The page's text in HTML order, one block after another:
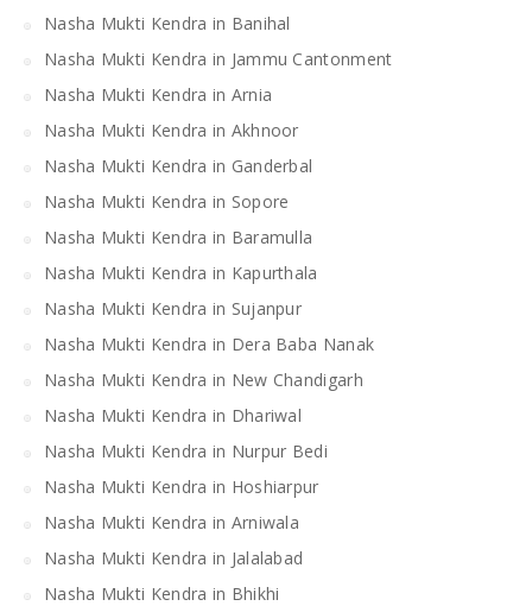
Nasha Mukti Kendra in Banihal
Nasha Mukti Kendra in Jammu Cantonment
Nasha Mukti Kendra in Arnia
Nasha Mukti Kendra in Akhnoor
Nasha Mukti Kendra in Ganderbal
Nasha Mukti Kendra in Sopore
Nasha Mukti Kendra in Baramulla
Nasha Mukti Kendra in Kapurthala
Nasha Mukti Kendra in Sujanpur
Nasha Mukti Kendra in Dera Baba Nanak
Nasha Mukti Kendra in New Chandigarh
Nasha Mukti Kendra in Dhariwal
Nasha Mukti Kendra in Nurpur Bedi
Nasha Mukti Kendra in Hoshiarpur
Nasha Mukti Kendra in Arniwala
Nasha Mukti Kendra in Jalalabad
Nasha Mukti Kendra in Bhikhi